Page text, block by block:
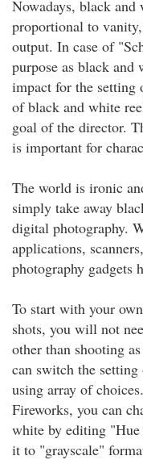
Nowadays, black
proportional to vanity,
output. In case of
purpose as black
impact for the setting
of black and white
goal of the director.
is important for
The world is ironic
simply take away
digital photography.
applications,
photography gadgets
To start with your
shots, you will not
other than shooting
can switch the
using array of
Fireworks, you can
white by editing
it to "grayscale"